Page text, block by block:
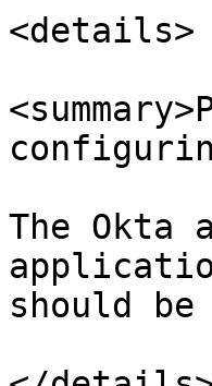
<details>
The Okta
should